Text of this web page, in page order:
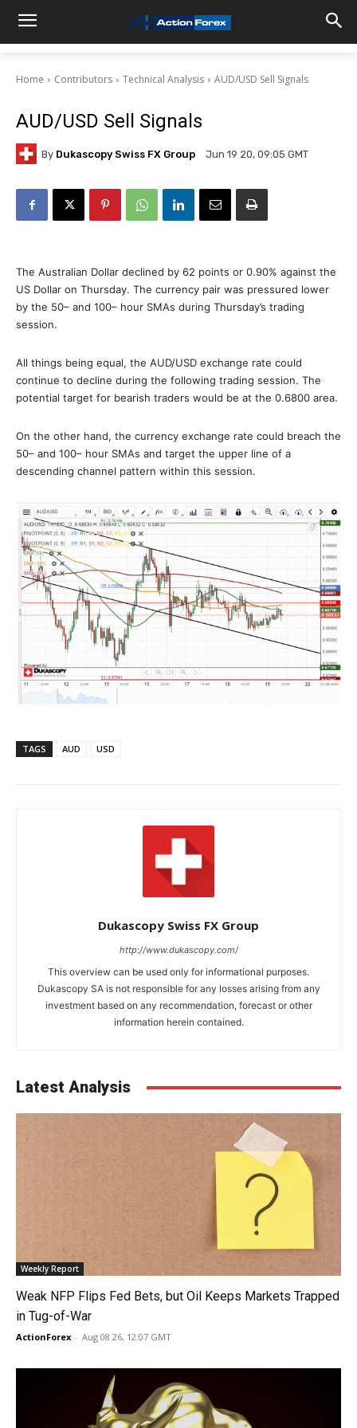
Home Contributors Technical Analysis AUD/USD Sell Signals
AUD/USD Sell Signals
By Dukascopy Swiss FX Group Jun 19 20, 09:05 GMT
The Australian Dollar declined by 62 points or 0.90% against the
US Dollar on Thursday. The currency pair was pressured lower
by the 50– and 100– hour SMAs during Thursday’s trading
session.
All things being equal, the AUD/USD exchange rate could
continue to decline during the following trading session. The
potential target for bearish traders would be at the 0.6800 area.
On the other hand, the currency exchange rate could breach the
50– and 100– hour SMAs and target the upper line of a
descending channel pattern within this session.
TAGS AUD USD
Dukascopy Swiss FX Group
http://www.dukascopy.com/
This overview can be used only for informational purposes.
Dukascopy SA is not responsible for any losses arising from any
investment based on any recommendation, forecast or other
information herein contained.
Latest Analysis
Weekly Report
Weak NFP Flips Fed Bets, but Oil Keeps Markets Trapped
in Tug-of-War
ActionForex - Aug 08 26, 12:07 GMT